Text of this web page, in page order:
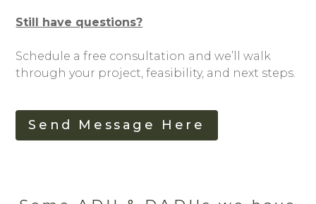
BLOG
FAQ
Still have questions?
Schedule a free consultation and we’ll walk
through your project, feasibility, and next steps.
Send Message Here